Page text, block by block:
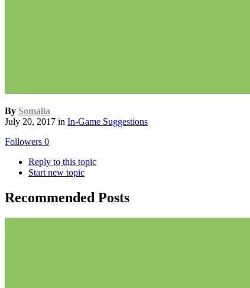
By Somalia
July 20, 2017 in In-Game Suggestions
Followers 0
Reply to this topic
Start new topic
Recommended Posts